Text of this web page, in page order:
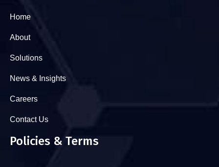
Home
About
Solutions
News & Insights
Careers
Contact Us
Policies & Terms